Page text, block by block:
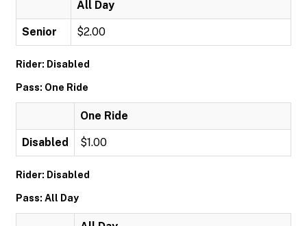
All Day
Senior $2.00
Rider: Disabled
Pass: One Ride
One Ride
Disabled $1.00
Rider: Disabled
Pass: All Day